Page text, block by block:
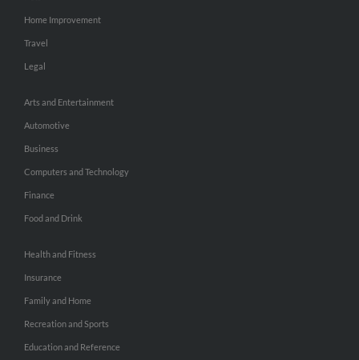
Home Improvement
Travel
Legal
Arts and Entertainment
Automotive
Business
Computers and Technology
Finance
Food and Drink
Health and Fitness
Insurance
Family and Home
Recreation and Sports
Education and Reference